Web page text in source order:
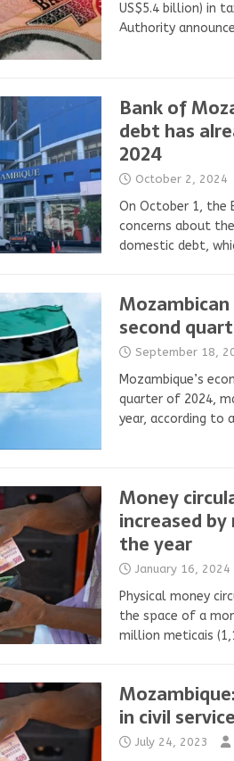
US$5.4 billion) in
Authority
Bank of
debt has
2024
October 2, 2024
On October 1, the
concerns about
domestic debt,
second
September 18,
Mozambique’s
quarter of 2024,
year, according to
Money
increased
the year
January 16, 2024
Physical money
the space of a
million meticais
in civil
July 24, 2023